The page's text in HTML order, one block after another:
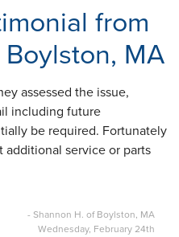
from
MA
assessed the issue,
including future
be required. Fortunately
service or parts
- Shannon H. of Boylston, MA
Wednesday, February 24th